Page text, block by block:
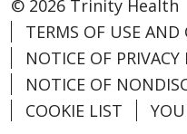
© 2026 Trinity Health
TERMS OF USE AND
NOTICE OF PRIVACY
NOTICE OF
COOKIE LIST